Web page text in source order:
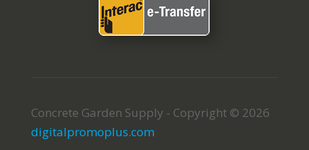
Concrete Garden Supply - Copyright © 2026
digitalpromoplus.com